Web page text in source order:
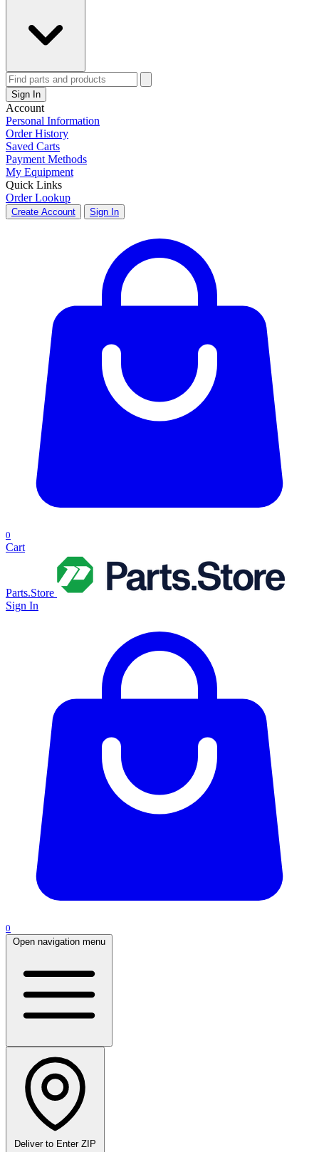
Sign In
Account
Personal Information
Order History
Saved Carts
Payment Methods
My Equipment
Quick Links
Order Lookup
Create Account Sign In
0
Cart
Parts.Store
Sign In
0
Open navigation menu
Deliver to Enter ZIP